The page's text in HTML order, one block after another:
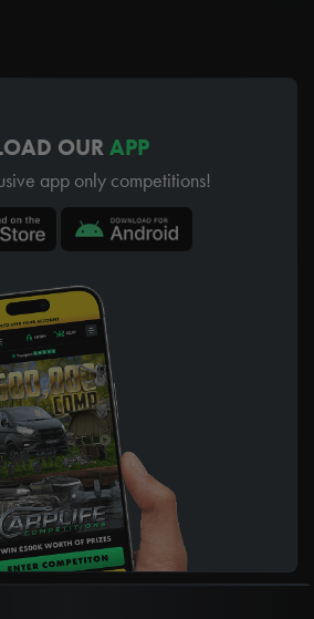
OUR APP
app only competitions!